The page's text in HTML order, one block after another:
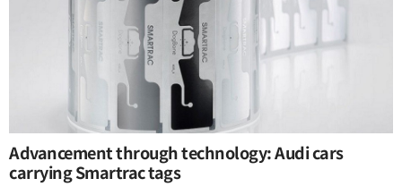
Advancement through technology: Audi cars
carrying Smartrac tags